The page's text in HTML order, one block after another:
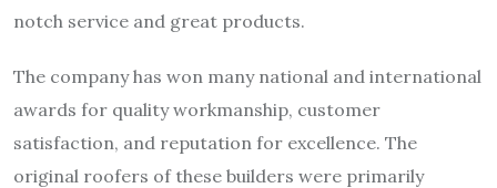
notch service and great products.
The company has won many national and international
awards for quality workmanship, customer
satisfaction, and reputation for excellence. The
original roofers of these builders were primarily